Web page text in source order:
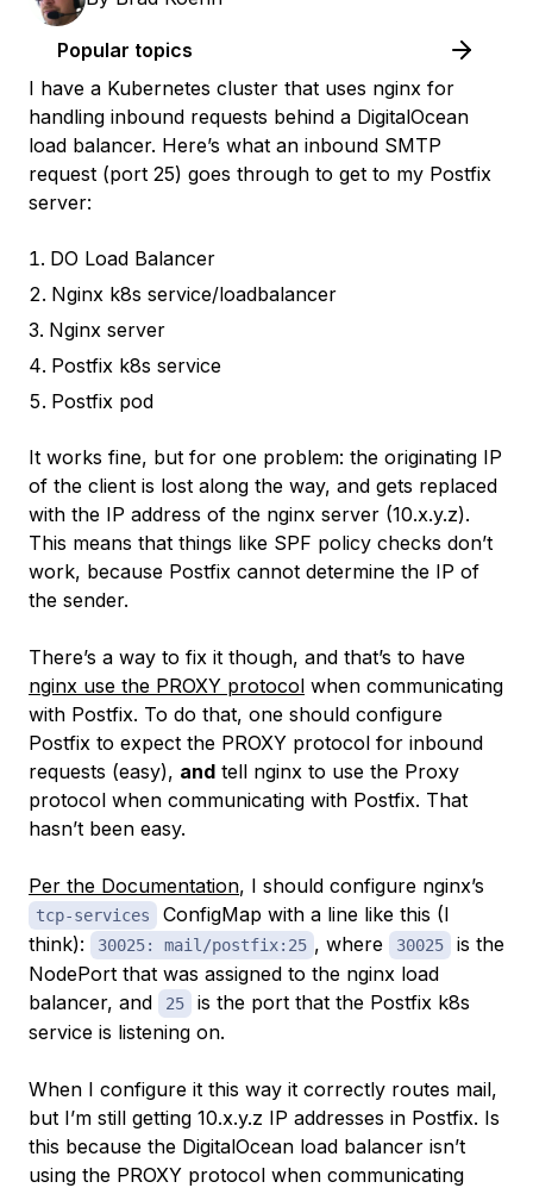
Popular topics
I have a Kubernetes cluster that uses nginx for
handling inbound requests behind a DigitalOcean
load balancer. Here’s what an inbound SMTP
request (port 25) goes through to get to my Postfix
server:
DO Load Balancer
Nginx k8s service/loadbalancer
Nginx server
Postfix k8s service
Postfix pod
It works fine, but for one problem: the originating IP
of the client is lost along the way, and gets replaced
with the IP address of the nginx server (10.x.y.z).
This means that things like SPF policy checks don’t
work, because Postfix cannot determine the IP of
the sender.
There’s a way to fix it though, and that’s to have
nginx use the PROXY protocol when communicating
with Postfix. To do that, one should configure
Postfix to expect the PROXY protocol for inbound
requests (easy), and tell nginx to use the Proxy
protocol when communicating with Postfix. That
hasn’t been easy.
Per the Documentation, I should configure nginx’s
tcp-services
ConfigMap with a line like this (I
think):
30025: mail/postfix:25 , where 30025
is the
NodePort that was assigned to the nginx load
balancer, and
25
is the port that the Postfix k8s
service is listening on.
When I configure it this way it correctly routes mail,
but I’m still getting 10.x.y.z IP addresses in Postfix. Is
this because the DigitalOcean load balancer isn’t
using the PROXY protocol when communicating